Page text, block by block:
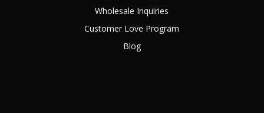
Wholesale Inquiries
Customer Love Program
Blog